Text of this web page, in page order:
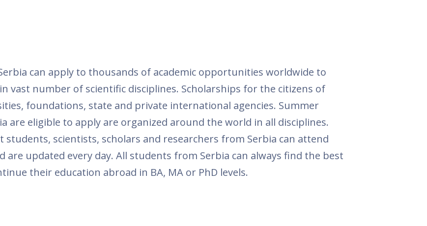
can apply to thousands of academic opportunities worldwide to
vast number of scientific disciplines. Scholarships for the citizens of
foundations, state and private international agencies. Summer
are eligible to apply are organized around the world in all disciplines.
scientists, scholars and researchers from Serbia can attend
are updated every day. All students from Serbia can always find the best
their education abroad in BA, MA or PhD levels.